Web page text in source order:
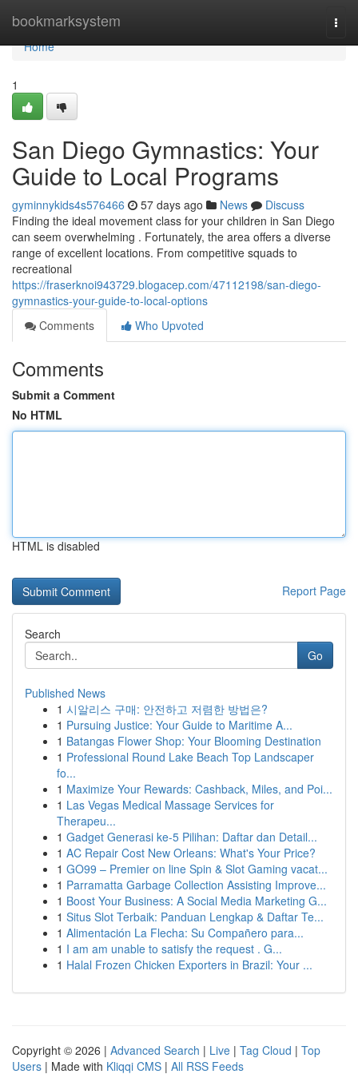
bookmarksystem
Home
Home
1
San Diego Gymnastics: Your
Guide to Local Programs
gyminnykids4s576466 57 days ago News
Discuss
Finding the ideal movement class for your children in San Diego
can seem overwhelming . Fortunately, the area offers a diverse
range of excellent locations. From competitive squads to
recreational
https://fraserknoi943729.blogacep.com/47112198/san-diego-
gymnastics-your-guide-to-local-options
Comments
Who Upvoted
Comments
Submit a Comment
No HTML
HTML is disabled
Report Page
Search
Go
Published News
1 시알리스 구매: 안전하고 저렴한 방법은?
1 Pursuing Justice: Your Guide to Maritime A...
1 Batangas Flower Shop: Your Blooming Destination
1 Professional Round Lake Beach Top Landscaper
fo...
1 Maximize Your Rewards: Cashback, Miles, and Poi...
1 Las Vegas Medical Massage Services for
Therapeu...
1 Gadget Generasi ke-5 Pilihan: Daftar dan Detail...
1 AC Repair Cost New Orleans: What's Your Price?
1 GO99 – Premier on line Spin & Slot Gaming vacat...
1 Parramatta Garbage Collection Assisting Improve...
1 Boost Your Business: A Social Media Marketing G...
1 Situs Slot Terbaik: Panduan Lengkap & Daftar Te...
1 Alimentación La Flecha: Su Compañero para...
1 I am am unable to satisfy the request . G...
1 Halal Frozen Chicken Exporters in Brazil: Your ...
Copyright © 2026 | Advanced Search | Live | Tag Cloud | Top
Users | Made with Kliqqi CMS | All RSS Feeds